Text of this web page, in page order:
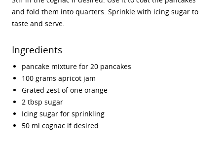
and fold them into quarters. Sprinkle with icing sugar to
taste and serve.
Ingredients
pancake mixture for 20 pancakes
100 grams apricot jam
Grated zest of one orange
2 tbsp sugar
Icing sugar for sprinkling
50 ml cognac if desired